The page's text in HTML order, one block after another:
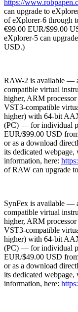
https://
can upgrade to
of eXplorer-6 through
€99.00 EUR/$99.00
eXplorer-5 can
USD.)
RAW-2 is available —
compatible virtual
higher, ARM
VST3-compatible
higher) with 64-bit
(PC) — for individual
EUR/$99.00 USD
or as a download
its dedicated webpage,
information, here:
of RAW can upgrade
SynFex is available —
compatible virtual
higher, ARM
VST3-compatible
higher) with 64-bit
(PC) — for individual
EUR/$49.00 USD
or as a download
its dedicated webpage,
information, here: